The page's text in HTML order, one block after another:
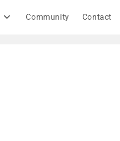
Community Contact